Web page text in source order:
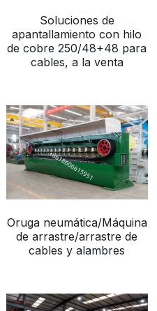
Soluciones de
apantallamiento con hilo
de cobre 250/48+48 para
cables, a la venta
Oruga neumática/Máquina
de arrastre/arrastre de
cables y alambres